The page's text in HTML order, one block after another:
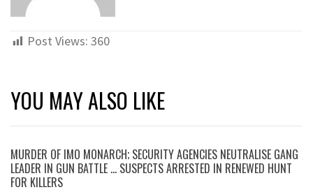
Post Views: 360
YOU MAY ALSO LIKE
MURDER OF IMO MONARCH; SECURITY AGENCIES NEUTRALISE GANG
LEADER IN GUN BATTLE … SUSPECTS ARRESTED IN RENEWED HUNT
FOR KILLERS